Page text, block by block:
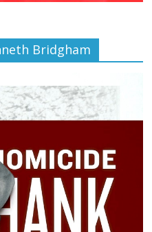
Bridgham